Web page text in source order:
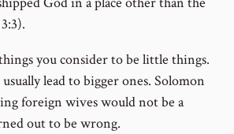
you consider to be little things.
lead to bigger ones. Solomon
foreign wives would not be a
out to be wrong.